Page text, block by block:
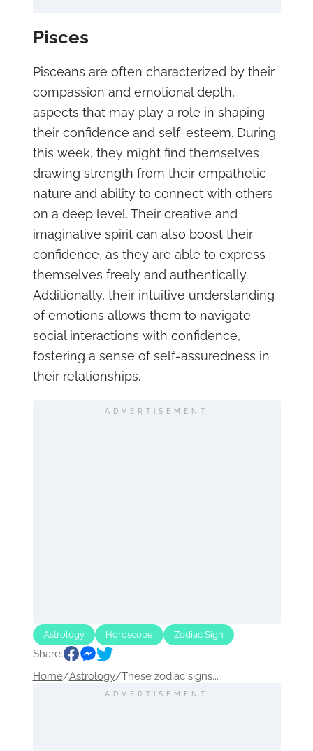
Pisces
Pisceans are often characterized by their
compassion and emotional depth,
aspects that may play a role in shaping
their confidence and self-esteem. During
this week, they might find themselves
drawing strength from their empathetic
nature and ability to connect with others
on a deep level. Their creative and
imaginative spirit can also boost their
confidence, as they are able to express
themselves freely and authentically.
Additionally, their intuitive understanding
of emotions allows them to navigate
social interactions with confidence,
fostering a sense of self-assuredness in
their relationships.
ADVERTISEMENT
Astrology Horoscope Zodiac Sign
Share:
Home/Astrology/These zodiac signs...
ADVERTISEMENT